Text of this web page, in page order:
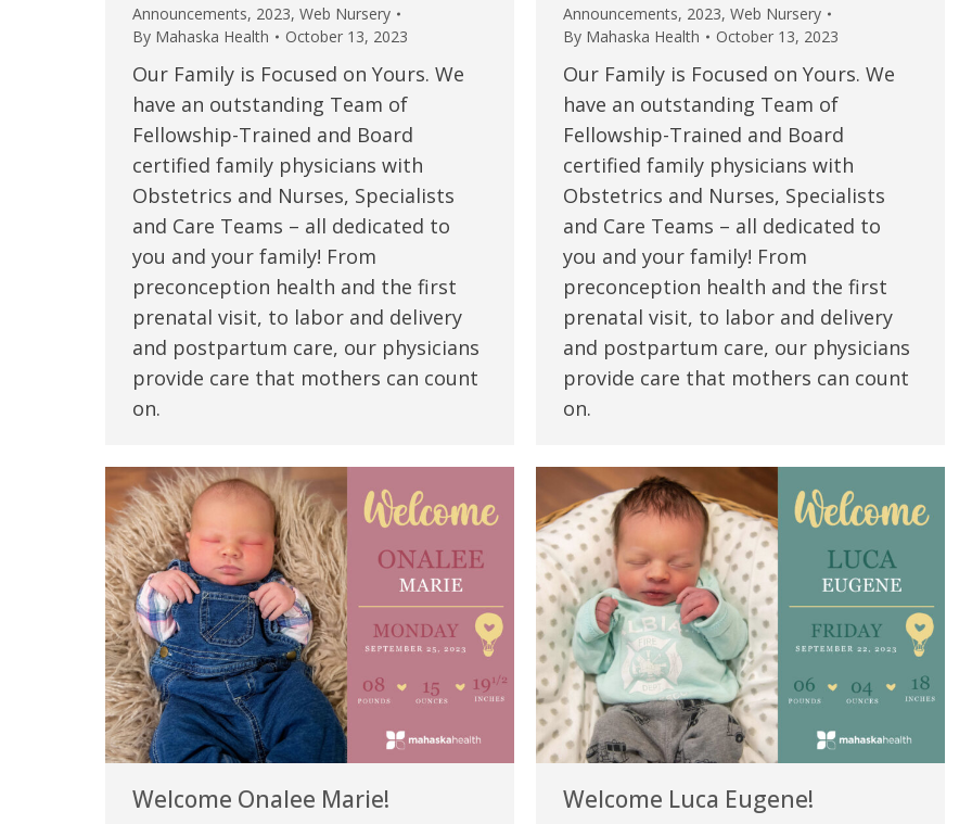
Announcements, 2023, Web Nursery
By Mahaska Health October 13, 2023
Our Family is Focused on Yours. We
have an outstanding Team of
Fellowship-Trained and Board
certified family physicians with
Obstetrics and Nurses, Specialists
and Care Teams – all dedicated to
you and your family! From
preconception health and the first
prenatal visit, to labor and delivery
and postpartum care, our physicians
provide care that mothers can count
on.
Announcements, 2023, Web Nursery
By Mahaska Health October 13, 2023
Our Family is Focused on Yours. We
have an outstanding Team of
Fellowship-Trained and Board
certified family physicians with
Obstetrics and Nurses, Specialists
and Care Teams – all dedicated to
you and your family! From
preconception health and the first
prenatal visit, to labor and delivery
and postpartum care, our physicians
provide care that mothers can count
on.
Welcome Onalee Marie! Welcome Luca Eugene!
“Above and beyond the customary
care received – outstanding very
personable care – gold standard!!”
Verified Patient Review
“We are very thankful to have
these good services and doctors
at our home town hospital. Thank-
Verified Patient Review
“I am so thankful for the
care. I do recommend
MHP. I have always had
I have confidence in the
and doctors. I believe